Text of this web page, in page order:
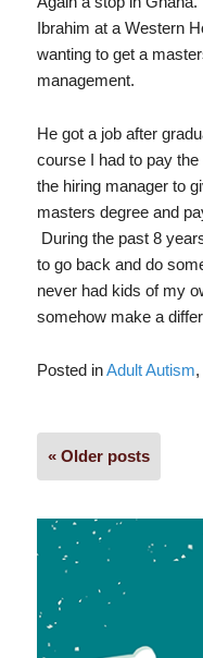
Ibrahim at a Western
wanting to get a
management.
He got a job after
course I had to pay
the hiring manager to
masters degree and
During the past 8
to go back and do
never had kids of my
somehow make a
Posted inAdult Autism,
Posts
navigation
« Older posts